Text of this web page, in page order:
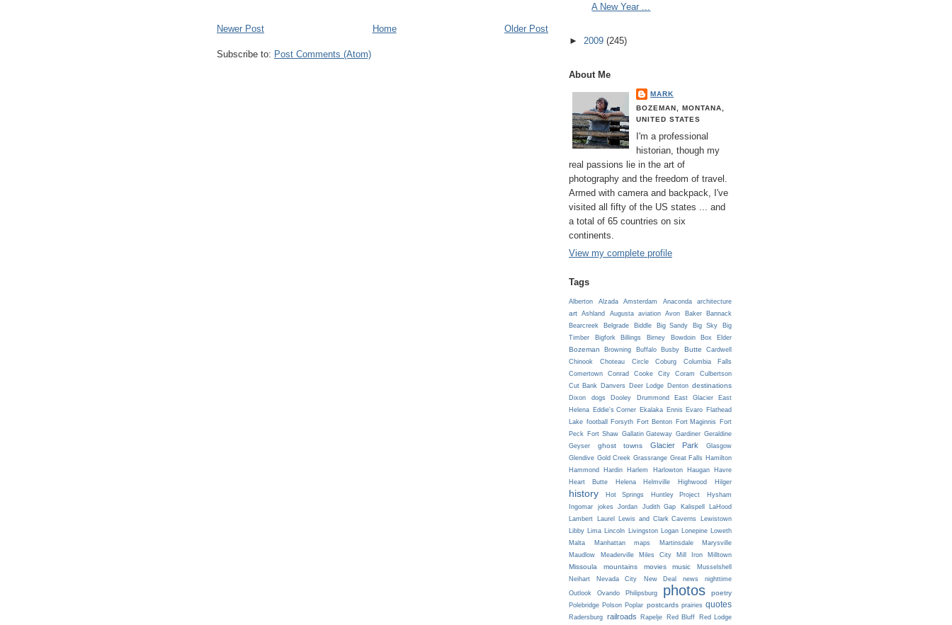
Newer Post Older Post
Home
Subscribe to: Post Comments (Atom)
A New Year ...
► 2009 (245)
About Me
MARK
BOZEMAN, MONTANA,
UNITED STATES
I'm a professional
historian, though my
real passions lie in the art of
photography and the freedom of travel.
Armed with camera and backpack, I've
visited all fifty of the US states ... and
a total of 65 countries on six
continents.
View my complete profile
Tags
Alberton Alzada Amsterdam Anaconda architecture
art Ashland Augusta aviation Avon Baker
Bannack
Bearcreek
Belgrade Biddle Big Sandy Big Sky
Big
Timber
Bigfork Billings Birney Bowdoin Box Elder
Bozeman Browning Buffalo Busby Butte
Cardwell
Chinook
Choteau Circle Coburg
Columbia Falls
Comertown
Conrad Cooke City Coram
Culbertson
Cut Bank Danvers Deer Lodge Denton destinations
Dixon dogs Dooley Drummond East Glacier
East
Helena Eddie's Corner Ekalaka Ennis Evaro Flathead
Lake football Forsyth Fort Benton Fort Maginnis Fort
Peck Fort Shaw Gallatin Gateway Gardiner Geraldine
Geyser
ghost towns Glacier Park
Glasgow
Glendive Gold Creek Grassrange Great Falls Hamilton
Hammond
Hardin Harlem Harlowton Haugan
Havre
Heart Butte
Helena Helmville Highwood Hilger
history Hot Springs Huntley Project
Hysham
Ingomar
jokes Jordan Judith Gap Kalispell
LaHood
Lambert
Laurel Lewis and Clark Caverns
Lewistown
Libby Lima Lincoln Livingston Logan Lonepine Loweth
Malta
Manhattan maps Martinsdale
Marysville
Maudlow
Meaderville Miles City Mill Iron Milltown
Missoula mountains movies music
Musselshell
Neihart
Nevada City New Deal news
nighttime
Outlook
Ovando Philipsburg photos poetry
Polebridge Polson Poplar postcards prairies quotes
Radersburg railroads Rapelje Red Bluff
Red Lodge